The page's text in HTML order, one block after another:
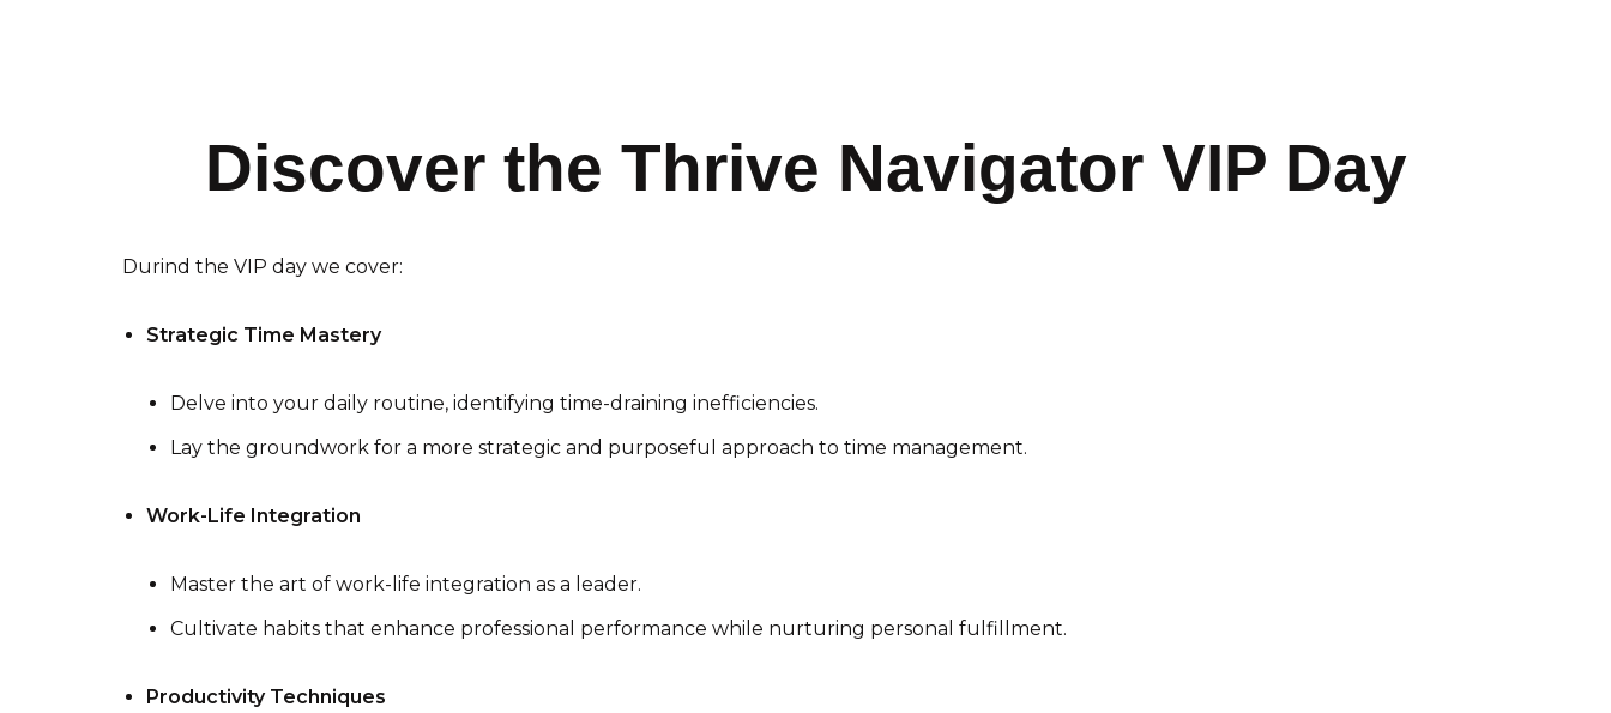
Discover the Thrive Navigator VIP Day
Durind the VIP day we cover:
Strategic Time Mastery
Delve into your daily routine, identifying time-draining inefficiencies.
Lay the groundwork for a more strategic and purposeful approach to time management.
Work-Life Integration
Master the art of work-life integration as a leader.
Cultivate habits that enhance professional performance while nurturing personal fulfillment.
Productivity Techniques